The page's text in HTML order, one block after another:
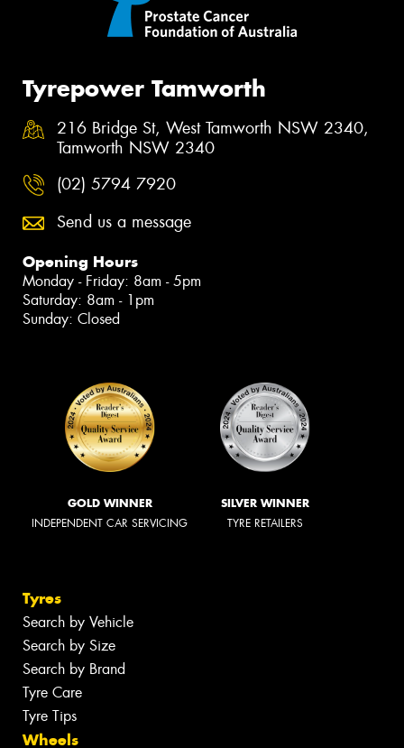
Tyrepower Tamworth
216 Bridge St, West Tamworth NSW 2340,
Tamworth NSW 2340
(02) 5794 7920
Send us a message
Opening Hours
Monday - Friday: 8am - 5pm
Saturday: 8am - 1pm
Sunday: Closed
GOLD WINNER
INDEPENDENT CAR SERVICING
SILVER WINNER
TYRE RETAILERS
Tyres
Search by Vehicle
Search by Size
Search by Brand
Tyre Care
Tyre Tips
Wheels